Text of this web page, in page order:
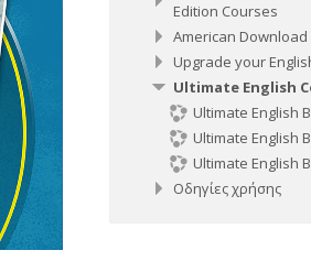
Edition Courses
American Download
Upgrade your
Ultimate English
Ultimate English
Ultimate English
Ultimate English
Οδηγίες χρήσης